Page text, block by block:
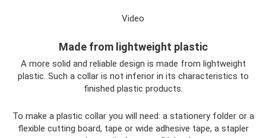
Video
Made from lightweight plastic
A more solid and reliable design is made from lightweight
plastic. Such a collar is not inferior in its characteristics to
finished plastic products.
To make a plastic collar you will need: a stationery folder or a
flexible cutting board, tape or wide adhesive tape, a stapler